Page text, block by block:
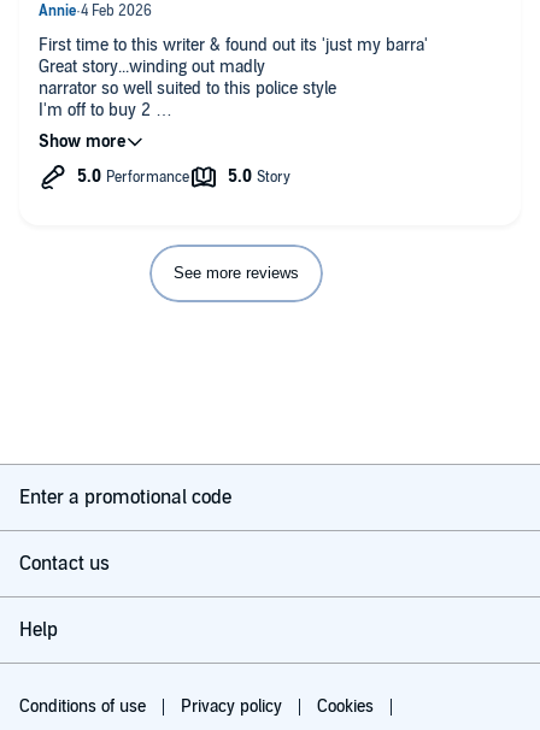
First time to this writer & found out its 'just my barra'
Great story...winding out madly
narrator so well suited to this police style
I'm off to buy 2
Well of course I am
See more reviews
Enter a promotional code
Contact us
Help
Conditions of use Privacy policy Cookies